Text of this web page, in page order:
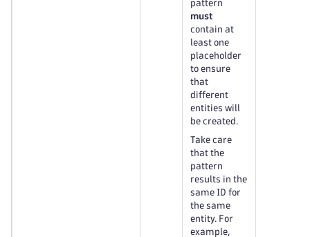
pattern
must
contain at
least one
placeholder
to ensure
that
different
entities will
be created.
Take care
that the
pattern
results in the
same ID for
the same
entity. For
example,